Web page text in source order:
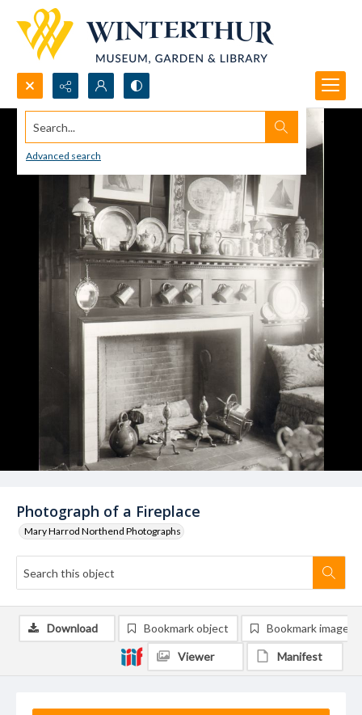
Search...
Advanced search
Photograph of a Fireplace
Mary Harrod Northend Photographs
Download Bookmark object Bookmark image
Viewer Manifest